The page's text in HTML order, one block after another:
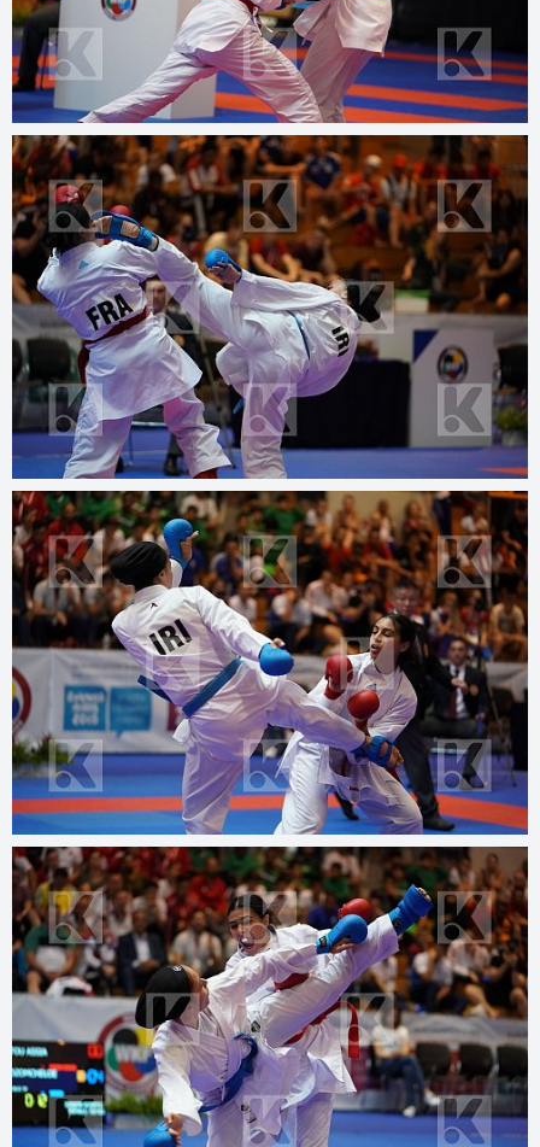
© 2025 kphotos.net